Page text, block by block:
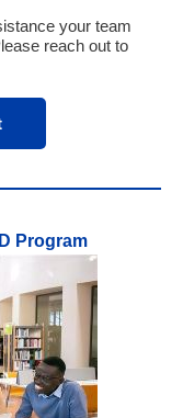
your team
reach out to
Program